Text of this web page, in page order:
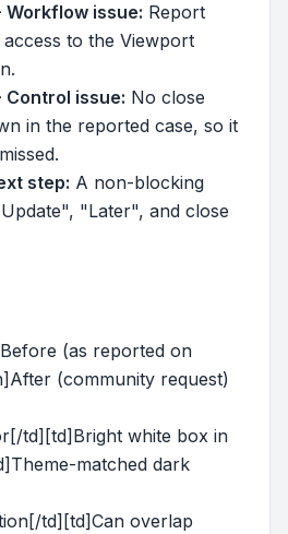
issue: Report
to the Viewport
issue: No close
in the reported case, so it
step: A non-blocking
"Later", and close
(as reported on
(community request)
td][td]Bright white box in
matched dark
td][td]Can overlap